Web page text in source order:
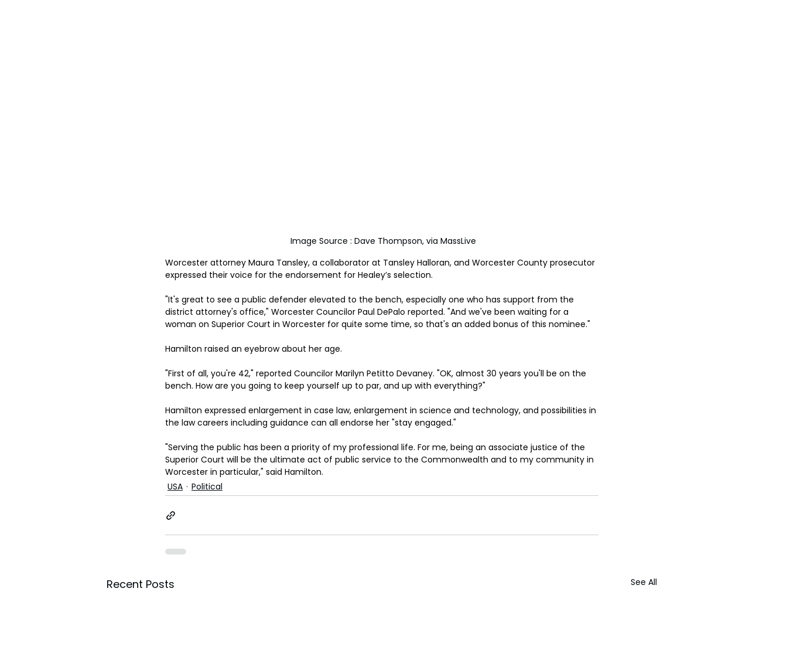
Image Source : Dave Thompson, via MassLive
Worcester attorney Maura Tansley, a collaborator at Tansley Halloran, and Worcester County prosecutor
expressed their voice for the endorsement for Healey’s selection.
"It's great to see a public defender elevated to the bench, especially one who has support from the
district attorney's office," Worcester Councilor Paul DePalo reported. "And we've been waiting for a
woman on Superior Court in Worcester for quite some time, so that's an added bonus of this nominee."
Hamilton raised an eyebrow about her age.
"First of all, you're 42," reported Councilor Marilyn Petitto Devaney. "OK, almost 30 years you'll be on the
bench. How are you going to keep yourself up to par, and up with everything?"
Hamilton expressed enlargement in case law, enlargement in science and technology, and possibilities in
the law careers including guidance can all endorse her "stay engaged."
"Serving the public has been a priority of my professional life. For me, being an associate justice of the
Superior Court will be the ultimate act of public service to the Commonwealth and to my community in
Worcester in particular," said Hamilton.
USA
Political
Recent Posts See All